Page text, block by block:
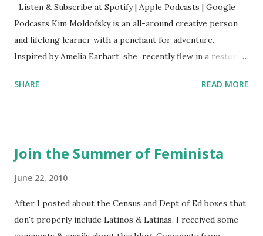
Listen & Subscribe at Spotify | Apple Podcasts | Google
Podcasts Kim Moldofsky is an all-around creative person
and lifelong learner with a penchant for adventure.
Inspired by Amelia Earhart, she recently flew in a restored
things she has going on. This is her first book. Ways to
mentioned and reviewed in this episode through my
Women's Football League People & things mentioned in
this episode: Wally Funk 1918 pandemic Amelia's NYT
SHARE READ MORE
Join the Summer of Feminista
June 22, 2010
After I posted about the Census and Dept of Ed boxes that
don't properly include Latinos & Latinas, I received some